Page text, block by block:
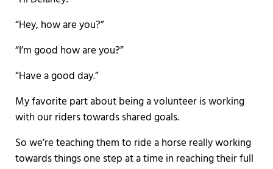
“Hey, how are you?”
“I’m good how are you?”
“Have a good day.”
My favorite part about being a volunteer is working
with our riders towards shared goals.
So we’re teaching them to ride a horse really working
towards things one step at a time in reaching their full